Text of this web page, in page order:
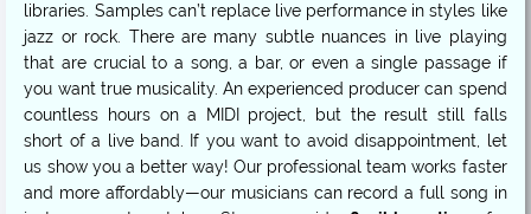
libraries. Samples can’t replace live performance in styles like
jazz or rock. There are many subtle nuances in live playing
that are crucial to a song, a bar, or even a single passage if
you want true musicality. An experienced producer can spend
countless hours on a MIDI project, but the result still falls
short of a live band. If you want to avoid disappointment, let
us show you a better way! Our professional team works faster
and more affordably—our musicians can record a full song in